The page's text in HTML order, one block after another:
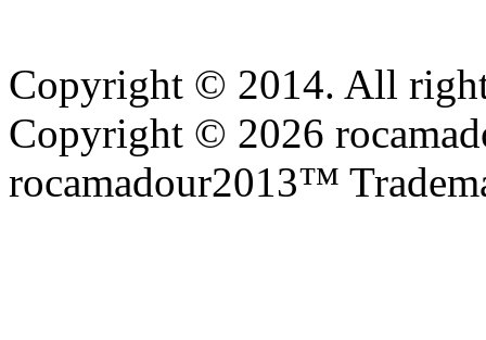
Copyright © 2014. All
Copyright © 2026
rocamadour2013™